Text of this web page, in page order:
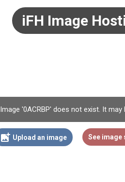
iFH Image
Image '0ACRBP' does not exist. It may
add_photo_alternate Upload an image See image